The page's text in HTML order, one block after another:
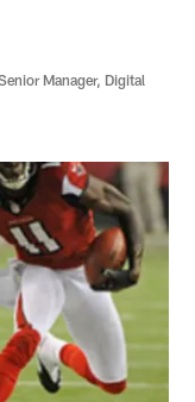
Manager, Digital